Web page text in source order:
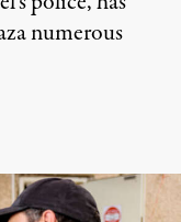
numerous